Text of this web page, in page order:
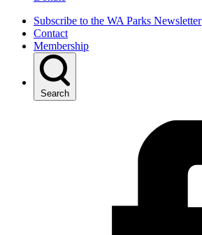
Subscribe to the WA Parks Newsletter
Contact
Membership
Search